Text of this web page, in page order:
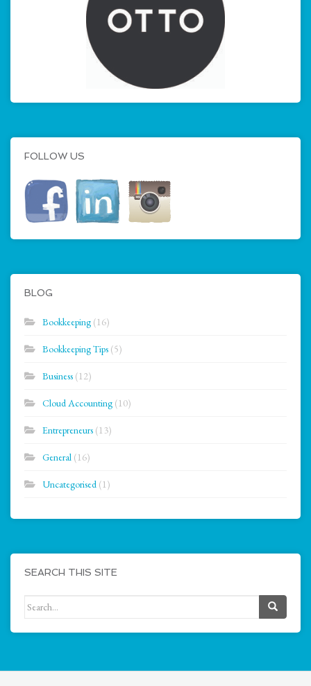
FOLLOW US
BLOG
Bookkeeping (16)
Bookkeeping Tips (5)
Business (12)
Cloud Accounting (10)
Entrepreneurs (13)
General (16)
Uncategorised (1)
SEARCH THIS SITE
Search for: